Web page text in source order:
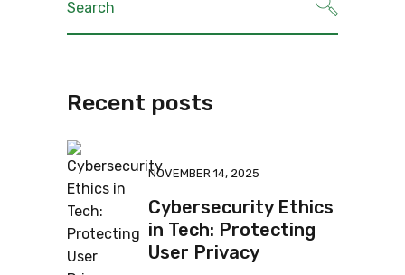
Recent posts
NOVEMBER 14, 2025
Cybersecurity Ethics
in Tech: Protecting
User Privacy